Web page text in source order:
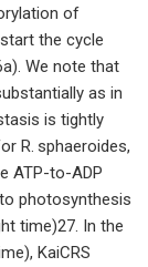
of
the cycle
We note that
as in
is tightly
R. sphaeroides,
ATP-to-ADP
photosynthesis
time)27. In the
KaiCRS